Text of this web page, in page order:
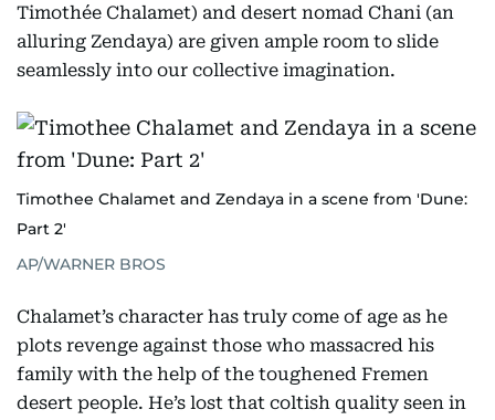
Timothée Chalamet) and desert nomad Chani (an
alluring Zendaya) are given ample room to slide
seamlessly into our collective imagination.
Timothee Chalamet and Zendaya in a scene from 'Dune:
Part 2'
AP/WARNER BROS
Chalamet’s character has truly come of age as he
plots revenge against those who massacred his
family with the help of the toughened Fremen
desert people. He’s lost that coltish quality seen in